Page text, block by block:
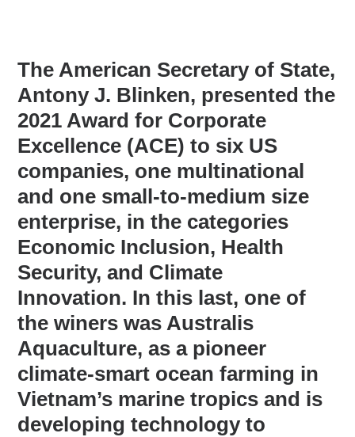
The American Secretary of State,
Antony J. Blinken, presented the
2021 Award for Corporate
Excellence (ACE) to six US
companies, one multinational
and one small-to-medium size
enterprise, in the categories
Economic Inclusion, Health
Security, and Climate
Innovation. In this last, one of
the winers was Australis
Aquaculture, as a pioneer
climate-smart ocean farming in
Vietnam’s marine tropics and is
developing technology to